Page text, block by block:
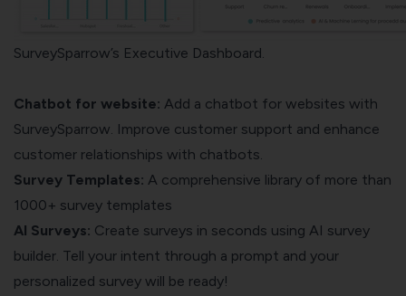
SurveySparrow’s Executive Dashboard.
Chatbot for website: Add a chatbot for websites with
SurveySparrow. Improve customer support and enhance
customer relationships with chatbots.
Survey Templates: A comprehensive library of more than
1000+ survey templates
AI Surveys: Create surveys in seconds using AI survey
builder. Tell your intent through a prompt and your
personalized survey will be ready!